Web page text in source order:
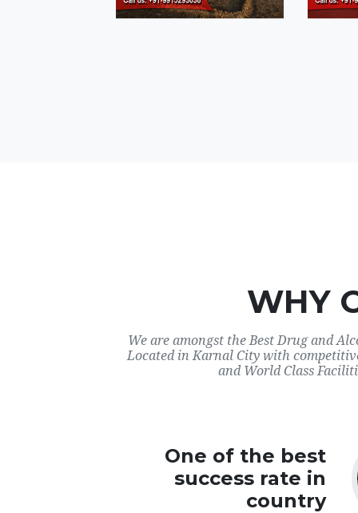
WHY
We are amongst the Best Drug and
Located in Karnal City with
and World Class
One of the best
success rate in
country